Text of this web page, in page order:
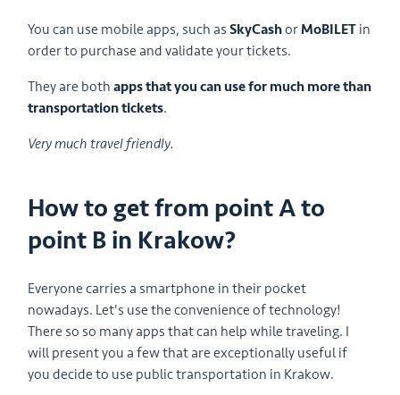
You can use mobile apps, such asSkyCashorMoBILET in
order to purchase and validate your tickets.
They are bothapps that you can use for much more than
transportation tickets.
Very much travel friendly.
How to get from point A to
point B in Krakow?
Everyone carries a smartphone in their pocket
nowadays. Let's use the convenience of technology!
There so so many apps that can help while traveling. I
will present you a few that are exceptionally useful if
you decide to use public transportation in Krakow.